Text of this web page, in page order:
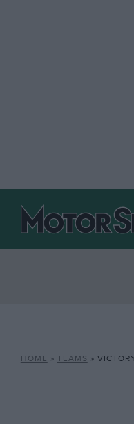
HOME » TEAMS »